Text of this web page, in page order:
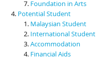
Foundation in Arts
Potential Student
Malaysian Student
International Student
Accommodation
Financial Aids